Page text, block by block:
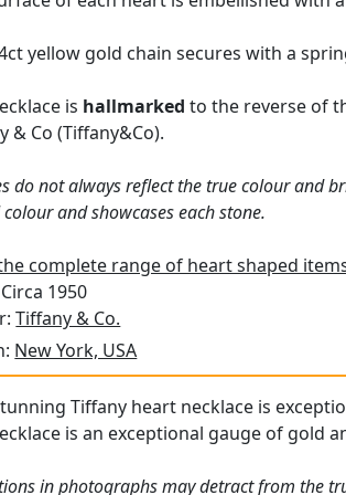
yellow gold chain secures with a
is hallmarked to the reverse of
& Co (Tiffany&Co).
do not always reflect the true colour and
and showcases each stone.
complete range of heart shaped
1950
Tiffany & Co.
New York, USA
Tiffany heart necklace is
is an exceptional gauge of gold
in photographs may detract from the